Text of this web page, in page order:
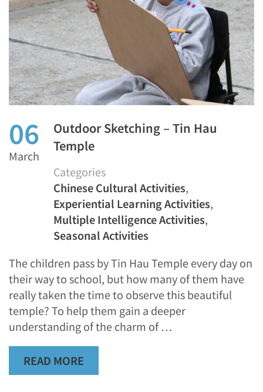
06
March
Outdoor Sketching – Tin Hau
Temple
Categories
Chinese Cultural Activities,
Experiential Learning Activities,
Multiple Intelligence Activities,
Seasonal Activities
The children pass by Tin Hau Temple every day on
their way to school, but how many of them have
really taken the time to observe this beautiful
temple? To help them gain a deeper
understanding of the charm of …
READ MORE